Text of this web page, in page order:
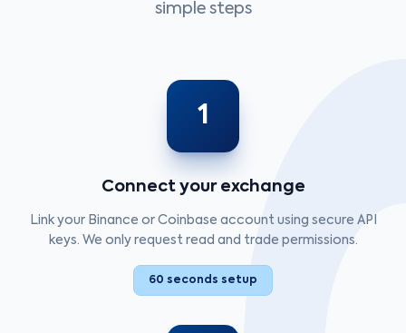
simple steps
1
Connect your exchange
Link your Binance or Coinbase account using secure API
keys. We only request read and trade permissions.
60 seconds setup